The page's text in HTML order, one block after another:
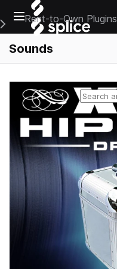
Open main navigation
Main Navigation Menu
Rent-to-Own Plugins
Sounds